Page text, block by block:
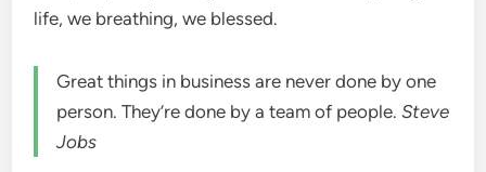
life, we breathing, we blessed.
Great things in business are never done by one
person. They’re done by a team of people.Steve
Jobs